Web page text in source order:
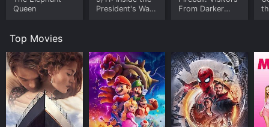
Queen
President's War
From Darker
Top Movies